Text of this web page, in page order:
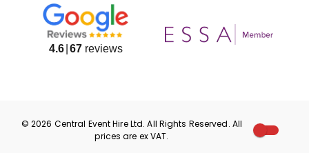
4.6 67reviews
©2026 Central Event HireLtd. All Rights Reserved. All
prices are exVAT.